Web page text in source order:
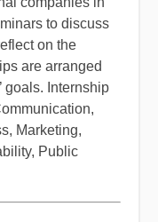
to discuss
on the
are arranged
goals. Internship
Marketing,
Public